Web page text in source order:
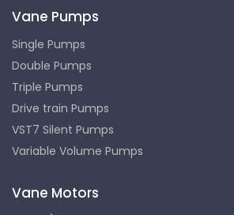
Vane Pumps
Single Pumps
Double Pumps
Triple Pumps
Drive train Pumps
VST7 Silent Pumps
Variable Volume Pumps
Vane Motors